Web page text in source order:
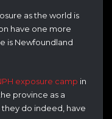
as the world is
have one more
is Newfoundland
exposure camp in
province as a
do indeed, have